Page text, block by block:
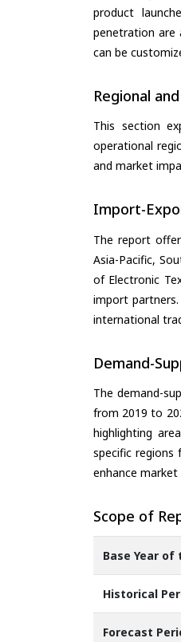
product
penetration are
can be
Regional
This section
operational
and market
Import-
The report
Asia-Pacific,
of Electronic
import partners.
international
Demand-
The demand-
from 2019 to
highlighting
specific
enhance market
Scope of
Base Year of
Historical
Forecast